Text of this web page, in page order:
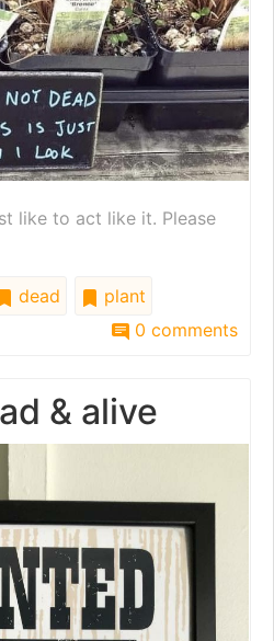
like to act like it. Please
dead
plant
0 comments
& alive